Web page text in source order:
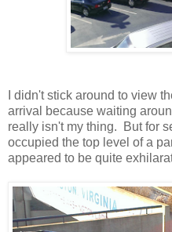
I didn't stick around to view
arrival because waiting
really isn't my thing. But for
occupied the top level of a
appeared to be quite